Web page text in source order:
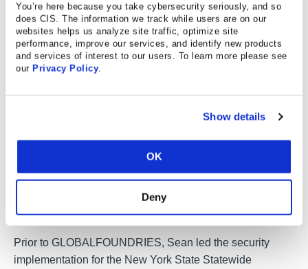
You’re here because you take cybersecurity seriously, and so
does CIS. The information we track while users are on our
websites helps us analyze site traffic, optimize site
performance, improve our services, and identify new products
and services of interest to our users. To learn more please see
our Privacy Policy.
Show details
OK
Deny
Sean Atkinson is Chief
Information Security Officer of
CIS. He uses his broad
cybersecurity expertise to direct
to protect CIS’s enterprise of
information assets. His job
infrastructure. Prior to CIS, Sean served as the Global
Information Security Compliance Officer for
GLOBALFOUNDRIES, serving Governance, Risk, and
Compliance (GRC) across the globe.
Prior to GLOBALFOUNDRIES, Sean led the security
implementation for the New York State Statewide